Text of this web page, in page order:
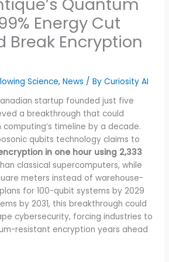
Energy Cut
Break Encryption
Science,News / ByCuriosity AI
startup founded just five
a breakthrough that could
timeline by a decade.
qubits technology claims to
in one hour using 2,333
classical supercomputers, while
meters instead of warehouse-
for 100-qubit systems by 2029
by 2031, this breakthrough could
cybersecurity, forcing industries to
resistant encryption years ahead